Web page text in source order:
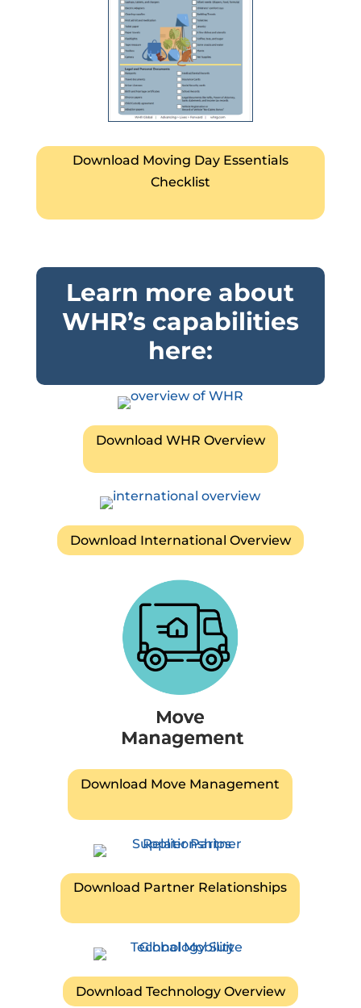
Download Moving Day Essentials
Checklist
Learn more about
WHR’s capabilities
here:
Download WHR Overview
Download International Overview
Download Move Management
Download Partner Relationships
Download Technology Overview